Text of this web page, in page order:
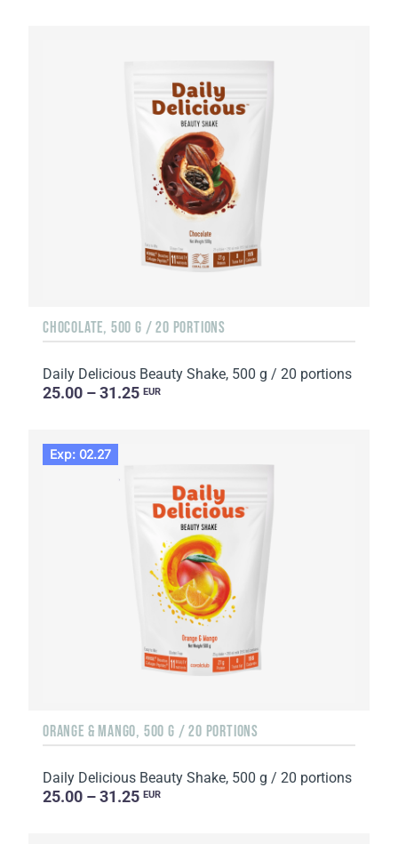
CHOCOLATE, 500 G / 20 PORTIONS
Daily Delicious Beauty Shake, 500 g / 20 portions
25.00 – 31.25 EUR
Exp: 02.27
ORANGE & MANGO, 500 G / 20 PORTIONS
Daily Delicious Beauty Shake, 500 g / 20 portions
25.00 – 31.25 EUR